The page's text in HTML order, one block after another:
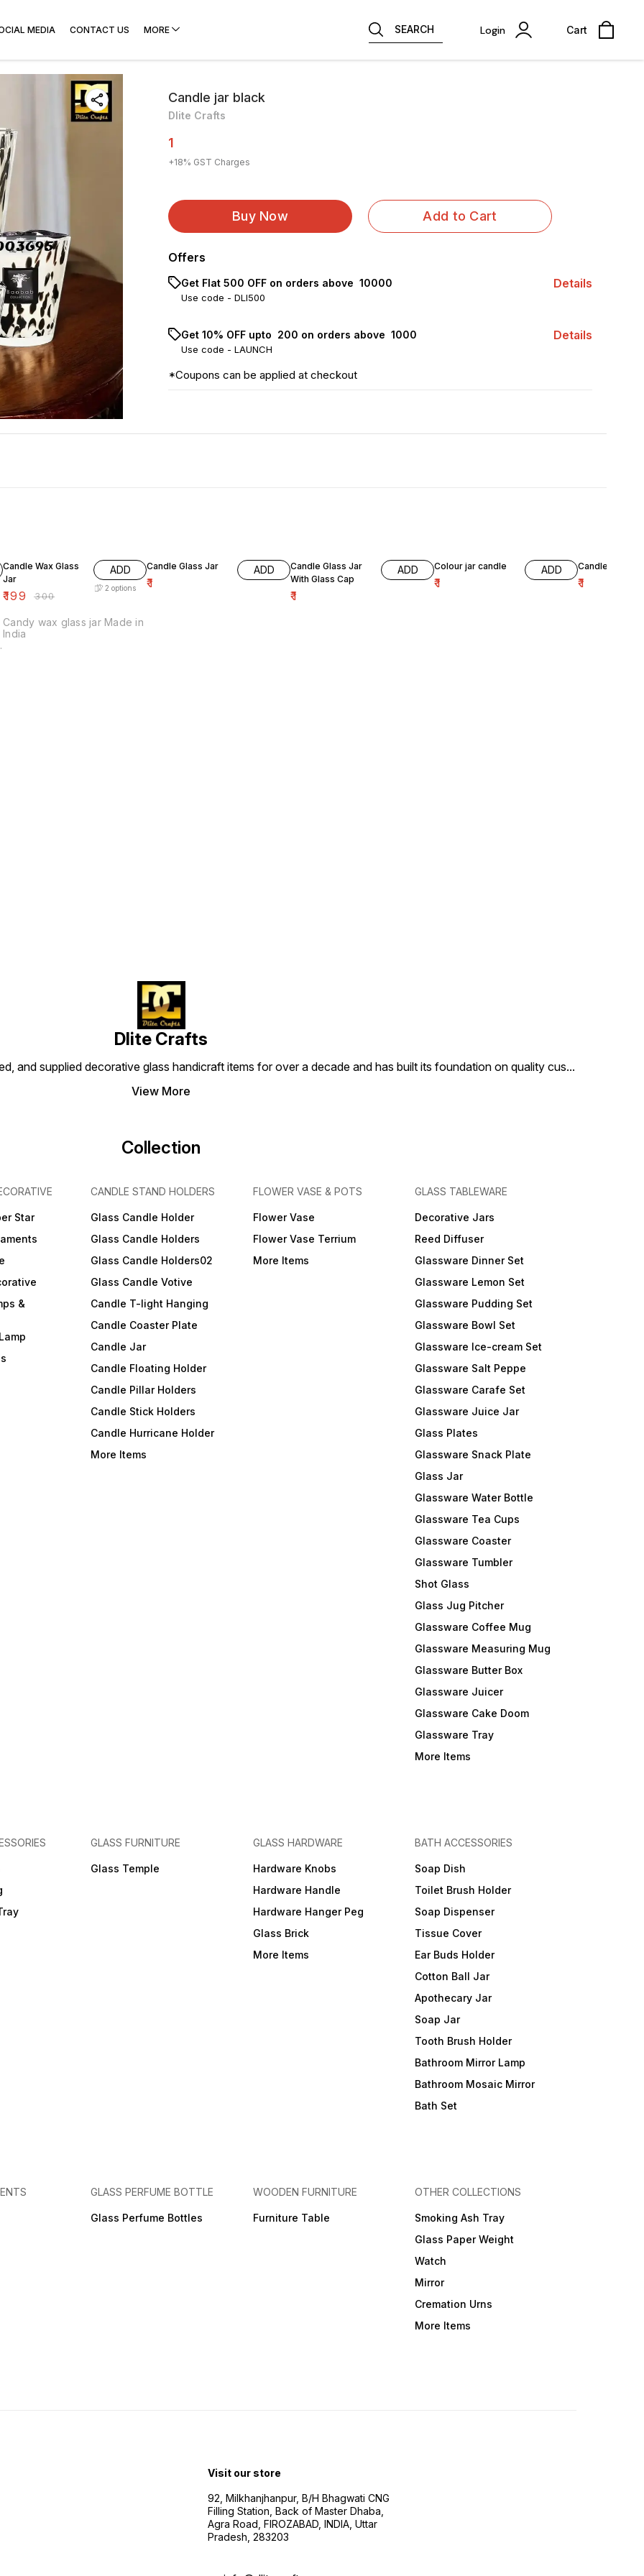
MEDIA CONTACT US MORE SEARCH Login Cart
Candle jar black
Dlite Crafts
1
+18% GST Charges
Buy Now Add to Cart
Offers
Get Flat ₹500 OFF on orders above ₹ 10000
Use code - DLI500
Details
Get 10% OFF upto ₹ 200 on orders above ₹ 1000
Use code - LAUNCH
Details
*Coupons can be applied at checkout
Candle Wax Glass
Jar
₹199 ₹300
ADD
2 options
Candy wax glass jar Made in
India
Candle Glass Jar
₹1
ADD
Candle Glass Jar
With Glass Cap
₹1
ADD Colour jar candle
₹1
ADD Candle jar
₹1
Dlite Crafts
and supplied decorative glass handicraft items for over a decade and has built its foundation on quality cus...
View More
Collection
Star
&
CANDLE STAND HOLDERS
Glass Candle Holder
Glass Candle Holders
Glass Candle Holders02
Glass Candle Votive
Candle T-light Hanging
Candle Coaster Plate
Candle Jar
Candle Floating Holder
Candle Pillar Holders
Candle Stick Holders
Candle Hurricane Holder
More Items
FLOWER VASE & POTS
Flower Vase
Flower Vase Terrium
More Items
GLASS TABLEWARE
Decorative Jars
Reed Diffuser
Glassware Dinner Set
Glassware Lemon Set
Glassware Pudding Set
Glassware Bowl Set
Glassware Ice-cream Set
Glassware Salt Peppe
Glassware Carafe Set
Glassware Juice Jar
Glass Plates
Glassware Snack Plate
Glass Jar
Glassware Water Bottle
Glassware Tea Cups
Glassware Coaster
Glassware Tumbler
Shot Glass
Glass Jug Pitcher
Glassware Coffee Mug
Glassware Measuring Mug
Glassware Butter Box
Glassware Juicer
Glassware Cake Doom
Glassware Tray
More Items
GLASS FURNITURE
Glass Temple
GLASS HARDWARE
Hardware Knobs
Hardware Handle
Hardware Hanger Peg
Glass Brick
More Items
BATH ACCESSORIES
Soap Dish
Toilet Brush Holder
Soap Dispenser
Tissue Cover
Ear Buds Holder
Cotton Ball Jar
Apothecary Jar
Soap Jar
Tooth Brush Holder
Bathroom Mirror Lamp
Bathroom Mosaic Mirror
Bath Set
GLASS PERFUME BOTTLE
Glass Perfume Bottles
WOODEN FURNITURE
Furniture Table
OTHER COLLECTIONS
Smoking Ash Tray
Glass Paper Weight
Watch
Mirror
Cremation Urns
More Items
Visit our store
92, Milkhanjhanpur, B/H Bhagwati CNG
Filling Station, Back of Master Dhaba,
Agra Road, FIROZABAD, INDIA, Uttar
Pradesh, 283203